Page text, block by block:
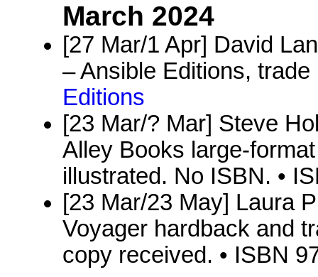
March 2024
[27 Mar/1 Apr] David
– Ansible Editions,
Editions
[23 Mar/? Mar] Steve
Alley Books large-
illustrated. No ISBN. •
[23 Mar/23 May] Laura
Voyager hardback and
copy received. • ISBN